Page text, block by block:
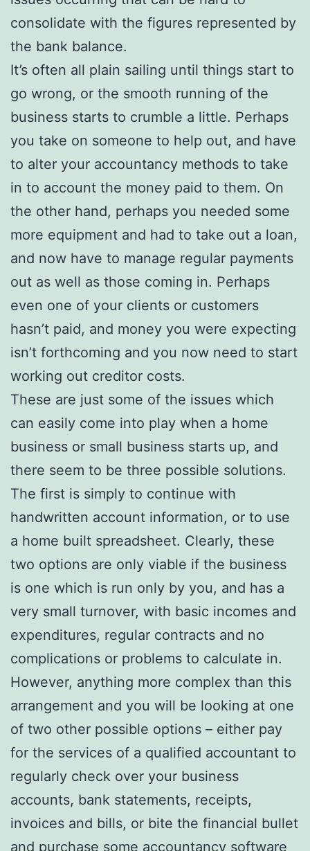
consolidate with the figures represented by
the bank balance.
It’s often all plain sailing until things start to
go wrong, or the smooth running of the
business starts to crumble a little. Perhaps
you take on someone to help out, and have
to alter your accountancy methods to take
in to account the money paid to them. On
the other hand, perhaps you needed some
more equipment and had to take out a loan,
and now have to manage regular payments
out as well as those coming in. Perhaps
even one of your clients or customers
hasn’t paid, and money you were expecting
isn’t forthcoming and you now need to start
working out creditor costs.
These are just some of the issues which
can easily come into play when a home
business or small business starts up, and
there seem to be three possible solutions.
The first is simply to continue with
handwritten account information, or to use
a home built spreadsheet. Clearly, these
two options are only viable if the business
is one which is run only by you, and has a
very small turnover, with basic incomes and
expenditures, regular contracts and no
complications or problems to calculate in.
However, anything more complex than this
arrangement and you will be looking at one
of two other possible options – either pay
for the services of a qualified accountant to
regularly check over your business
accounts, bank statements, receipts,
invoices and bills, or bite the financial bullet
and purchase some accountancy software